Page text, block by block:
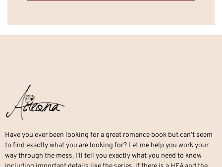
Have you ever been looking for a great romance book but can’t seem
to find exactly what you are looking for? Let me help you work your
way through the mess. I’ll tell you exactly what you need to know